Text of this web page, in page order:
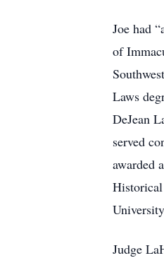
Joe had
of
Laws
DeJean
served
awarded
Judge